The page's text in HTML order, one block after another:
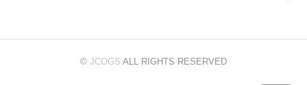
© JCOGS ALL RIGHTS RESERVED